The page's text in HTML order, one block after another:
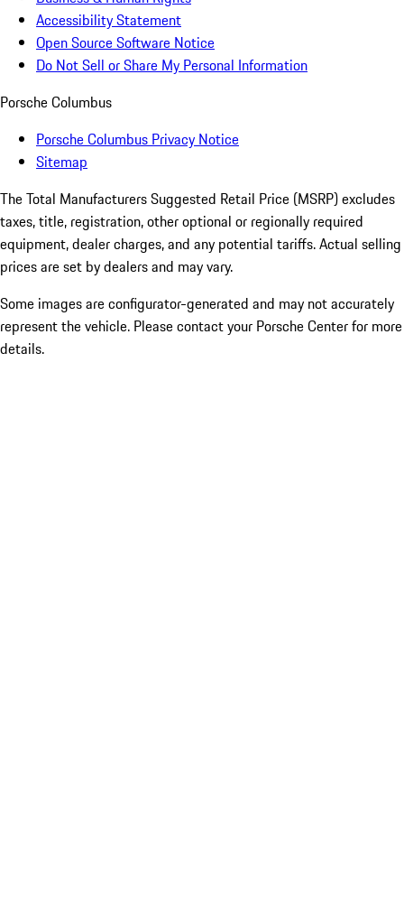
Accessibility Statement
Open Source Software Notice
Do Not Sell or Share My Personal Information
Porsche Columbus
Porsche Columbus Privacy Notice
Sitemap
The Total Manufacturers Suggested Retail Price (MSRP) excludes
taxes, title, registration, other optional or regionally required
equipment, dealer charges, and any potential tariffs. Actual selling
prices are set by dealers and may vary.
Some images are configurator-generated and may not accurately
represent the vehicle. Please contact your Porsche Center for more
details.